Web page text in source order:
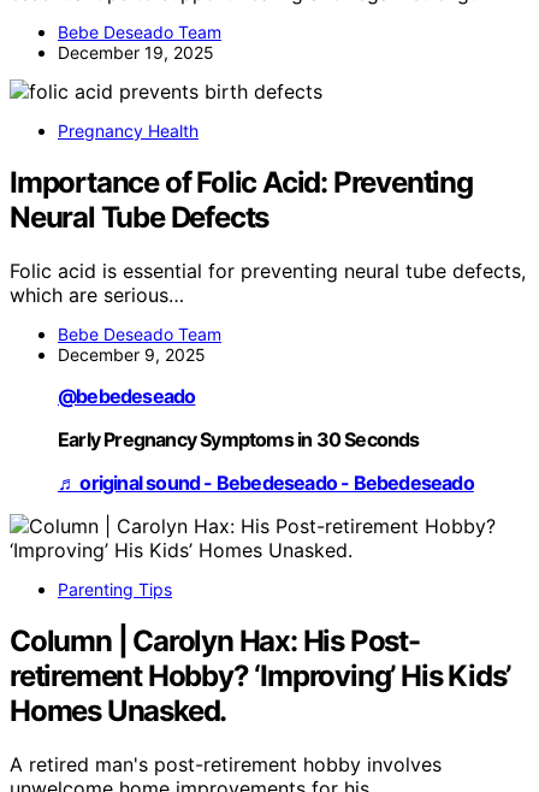
Bebe Deseado Team
December 19, 2025
Pregnancy Health
Importance of Folic Acid: Preventing
Neural Tube Defects
Folic acid is essential for preventing neural tube defects,
which are serious…
Bebe Deseado Team
December 9, 2025
@bebedeseado
Early Pregnancy Symptoms in 30 Seconds
♬ original sound - Bebedeseado - Bebedeseado
Parenting Tips
Column | Carolyn Hax: His Post-
retirement Hobby? ‘Improving’ His Kids’
Homes Unasked.
A retired man's post-retirement hobby involves